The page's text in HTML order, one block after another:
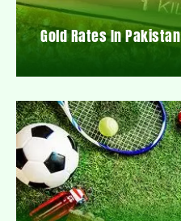
Gold Rates In Pakistan